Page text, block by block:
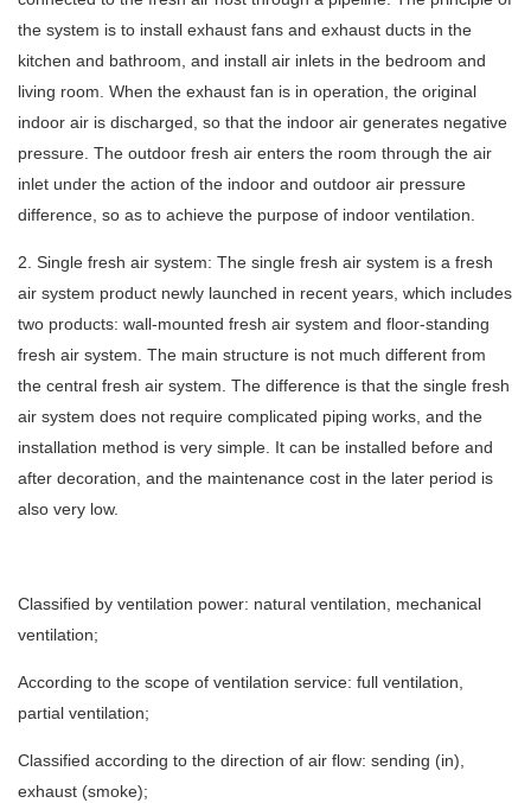
the system is to install exhaust fans and exhaust ducts in the
kitchen and bathroom, and install air inlets in the bedroom and
living room. When the exhaust fan is in operation, the original
indoor air is discharged, so that the indoor air generates negative
pressure. The outdoor fresh air enters the room through the air
inlet under the action of the indoor and outdoor air pressure
difference, so as to achieve the purpose of indoor ventilation.
2. Single fresh air system: The single fresh air system is a fresh
air system product newly launched in recent years, which includes
two products: wall-mounted fresh air system and floor-standing
fresh air system. The main structure is not much different from
the central fresh air system. The difference is that the single fresh
air system does not require complicated piping works, and the
installation method is very simple. It can be installed before and
after decoration, and the maintenance cost in the later period is
also very low.
Classified by ventilation power: natural ventilation, mechanical
ventilation;
According to the scope of ventilation service: full ventilation,
partial ventilation;
Classified according to the direction of air flow: sending (in),
exhaust (smoke);